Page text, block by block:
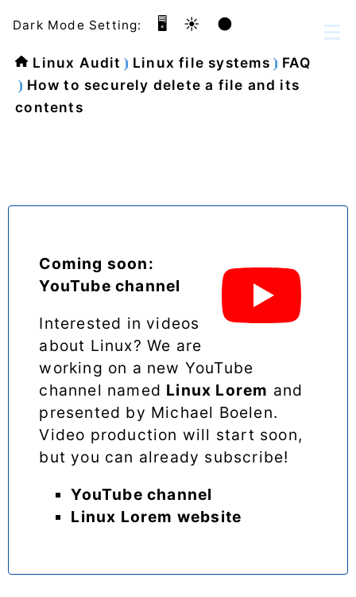
Dark Mode Setting: 🖥️ ☀️ 🌑
Linux Audit Linux file systems
FAQ
How to securely delete a file and its
contents
Coming soon:
YouTube channel
Interested in videos
about Linux? We are
working on a new YouTube
channel named Linux Lorem and
presented by Michael Boelen.
Video production will start soon,
but you can already subscribe!
YouTube channel
Linux Lorem website